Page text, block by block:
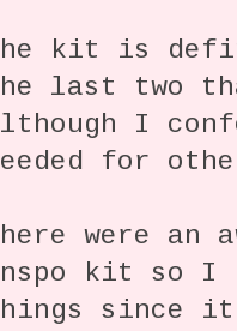
kit is
last two
I
for
were
kit so I
since